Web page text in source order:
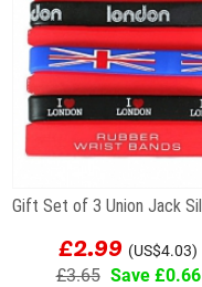
£2.99 (US$4.03)
£3.65 Save £0.66